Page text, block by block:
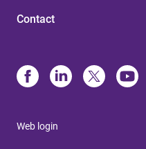
Contact
Web login